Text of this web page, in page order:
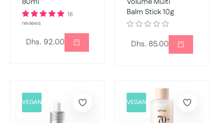
16
reviews
Regular
Dhs. 92.00
Balm Stick 10g
Regular
Dhs. 85.00
VEGAN VEGAN